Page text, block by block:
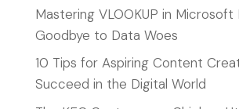
Mastering VLOOKUP in Microsoft
Goodbye to Data Woes
10 Tips for Aspiring Content
Succeed in the Digital World